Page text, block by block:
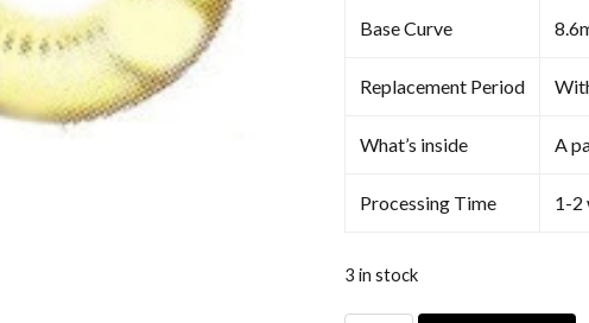
Base Curve
Replacement Period
What’s inside A
Processing Time 1-2
3 in stock